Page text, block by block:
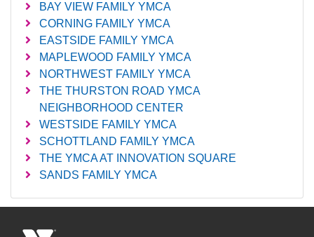
BAY VIEW FAMILY YMCA
CORNING FAMILY YMCA
EASTSIDE FAMILY YMCA
MAPLEWOOD FAMILY YMCA
NORTHWEST FAMILY YMCA
THE THURSTON ROAD YMCA
NEIGHBORHOOD CENTER
WESTSIDE FAMILY YMCA
SCHOTTLAND FAMILY YMCA
THE YMCA AT INNOVATION SQUARE
SANDS FAMILY YMCA